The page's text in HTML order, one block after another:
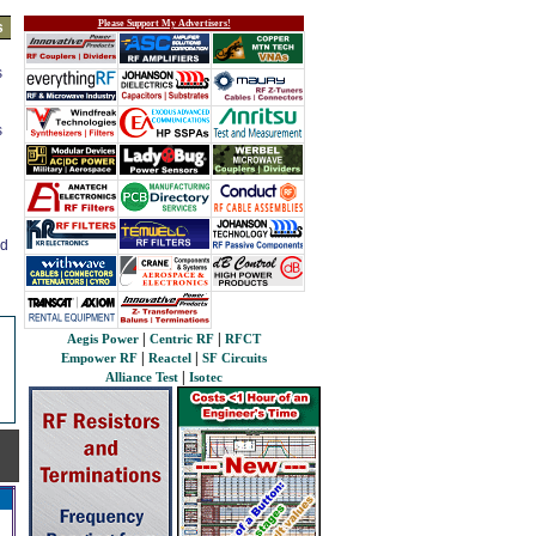
Please Support My Advertisers!
Aegis Power Centric RF
RFCT
Empower RF
Reactel
SF Circuits
Alliance Test
Isotec